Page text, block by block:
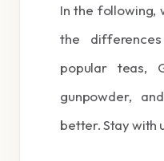
In the following,
the
popular teas,
gunpowder,
better. Stay with